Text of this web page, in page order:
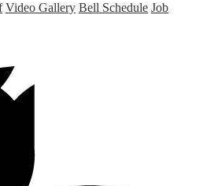
Video Gallery Bell Schedule Job